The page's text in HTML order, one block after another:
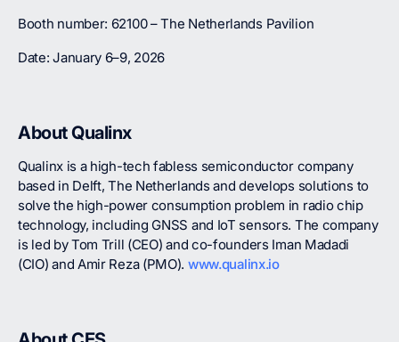
Booth number: 62100 – The Netherlands Pavilion
Date: January 6–9, 2026
About Qualinx
Qualinx is a high-tech fabless semiconductor company
based in Delft, The Netherlands and develops solutions to
solve the high-power consumption problem in radio chip
technology, including GNSS and IoT sensors. The company
is led by Tom Trill (CEO) and co-founders Iman Madadi
(CIO) and Amir Reza (PMO). www.qualinx.io